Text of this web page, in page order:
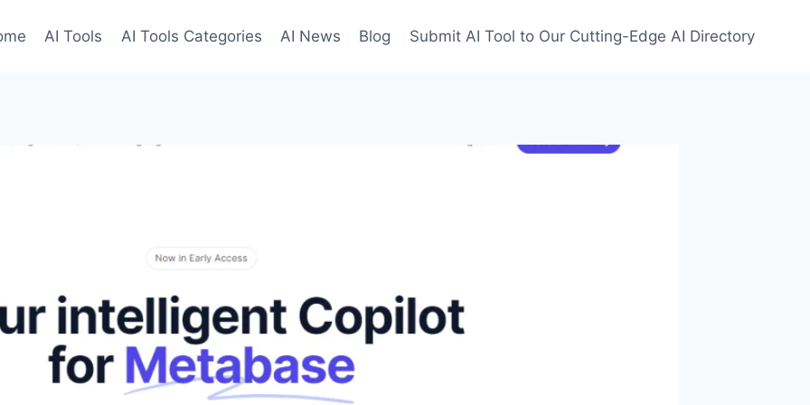
AI Tools AI Tools Categories AI News Blog Submit AI Tool to Our Cutting-Edge AI Directory